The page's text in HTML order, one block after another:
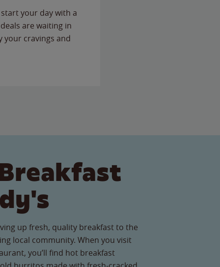
your day with a
are waiting in
your cravings and
up fresh, quality breakfast to the
local community. When you visit
you’ll find hot breakfast